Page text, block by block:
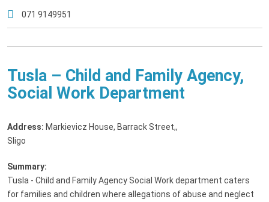
071 9149951
Tusla – Child and Family Agency,
Social Work Department
Address: Markievicz House, Barrack Street,,
Sligo
Summary:
Tusla - Child and Family Agency Social Work department caters
for families and children where allegations of abuse and neglect